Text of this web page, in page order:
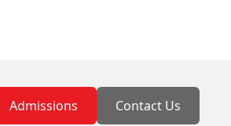
Admissions Contact Us